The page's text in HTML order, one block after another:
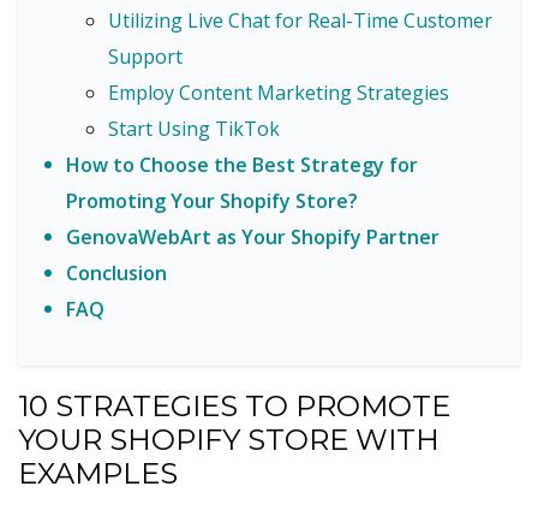
Utilizing Live Chat for Real-Time Customer
Support
Employ Content Marketing Strategies
Start Using TikTok
How to Choose the Best Strategy for
Promoting Your Shopify Store?
GenovaWebArt as Your Shopify Partner
Conclusion
FAQ
10 STRATEGIES TO PROMOTE
YOUR SHOPIFY STORE WITH
EXAMPLES